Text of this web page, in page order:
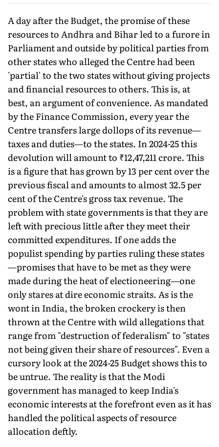
A day after the Budget, the promise of these
resources to Andhra and Bihar led to a furore in
Parliament and outside by political parties from
other states who alleged the Centre had been
'partial' to the two states without giving projects
and financial resources to others. This is, at
best, an argument of convenience. As mandated
by the Finance Commission, every year the
Centre transfers large dollops of its revenue—
taxes and duties—to the states. In 2024-25 this
devolu­tion will amount to ₹12,47,211 crore. This
is a figure that has grown by 13 per cent over the
previous fiscal and amounts to almost 32.5 per
cent of the Centre's gross tax revenue. The
problem with state governments is that they are
left with precious little after they meet their
committed expenditures. If one adds the
populist spending by parties ruling these states
—promises that have to be met as they were
made during the heat of electioneering—one
only stares at dire economic straits. As is the
wont in India, the broken crockery is then
thrown at the Centre with wild allegations that
range from "destruction of federalism" to "states
not being given their share of resources". Even a
cursory look at the 2024-25 Budget shows this to
be untrue. The reality is that the Modi
government has managed to keep India's
economic interests at the forefront even as it has
handled the political aspects of resource
allocation deftly.